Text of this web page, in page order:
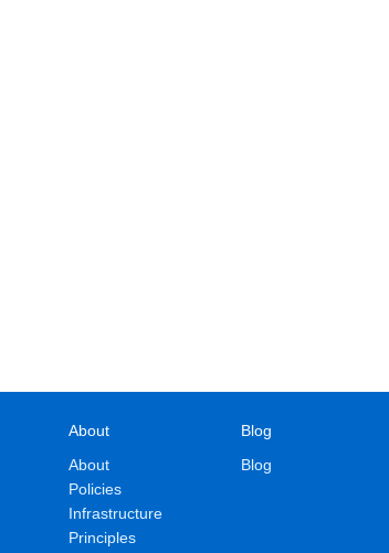
About
About
Policies
Infrastructure
Principles
Blog
Blog